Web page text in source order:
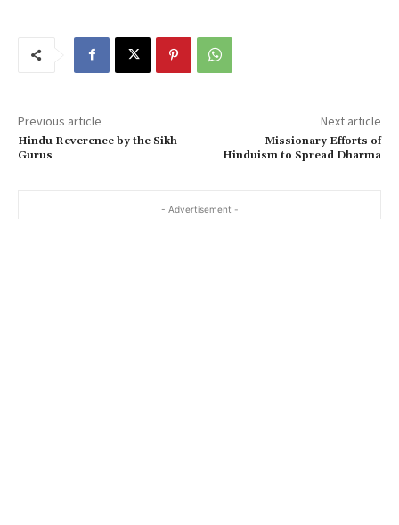
Previous article
Hindu Reverence by the Sikh
Gurus
Next article
Missionary Efforts of
Hinduism to Spread Dharma
- Advertisement -